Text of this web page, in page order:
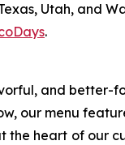
Utah, and
.
and better-
our menu
the heart of our